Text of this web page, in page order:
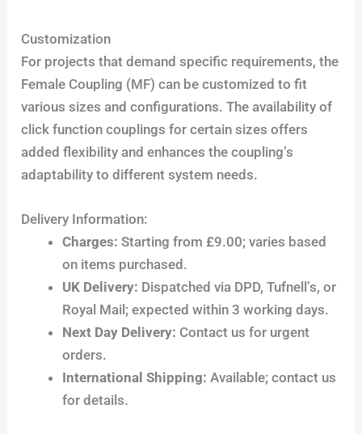
Customization
For projects that demand specific requirements, the
Female Coupling (MF) can be customized to fit
various sizes and configurations. The availability of
click function couplings for certain sizes offers
added flexibility and enhances the coupling’s
adaptability to different system needs.
Delivery Information:
Charges: Starting from £9.00; varies based
on items purchased.
UK Delivery: Dispatched via DPD, Tufnell’s, or
Royal Mail; expected within 3 working days.
Next Day Delivery: Contact us for urgent
orders.
International Shipping: Available; contact us
for details.